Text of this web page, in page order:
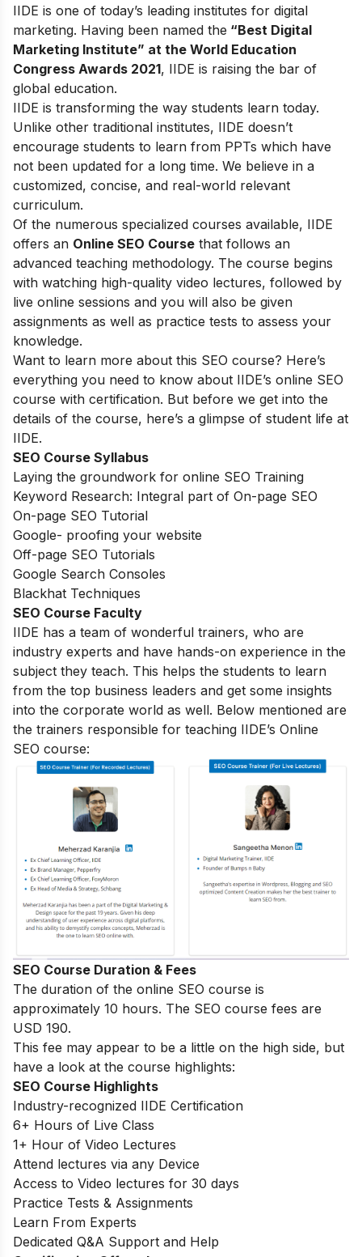
IIDE is one of today’s leading institutes for digital
marketing. Having been named the “Best Digital
Marketing Institute” at the World Education
Congress Awards 2021, IIDE is raising the bar of
global education.
IIDE is transforming the way students learn today.
Unlike other traditional institutes, IIDE doesn’t
encourage students to learn from PPTs which have
not been updated for a long time. We believe in a
customized, concise, and real-world relevant
curriculum.
Of the numerous specialized courses available, IIDE
offers an Online SEO Course that follows an
advanced teaching methodology. The course begins
with watching high-quality video lectures, followed by
live online sessions and you will also be given
assignments as well as practice tests to assess your
knowledge.
Want to learn more about this SEO course? Here’s
everything you need to know about IIDE’s online SEO
course with certification. But before we get into the
details of the course, here’s a glimpse of student life at
IIDE.
SEO Course Syllabus
Laying the groundwork for online SEO Training
Keyword Research: Integral part of On-page SEO
On-page SEO Tutorial
Google- proofing your website
Off-page SEO Tutorials
Google Search Consoles
Blackhat Techniques
SEO Course Faculty
IIDE has a team of wonderful trainers, who are
industry experts and have hands-on experience in the
subject they teach. This helps the students to learn
from the top business leaders and get some insights
into the corporate world as well. Below mentioned are
the trainers responsible for teaching IIDE’s Online
SEO course:
SEO Course Duration & Fees
The duration of the online SEO course is
approximately 10 hours. The SEO course fees are
USD 190.
This fee may appear to be a little on the high side, but
have a look at the course highlights:
SEO Course Highlights
Industry-recognized IIDE Certification
6+ Hours of Live Class
1+ Hour of Video Lectures
Attend lectures via any Device
Access to Video lectures for 30 days
Practice Tests & Assignments
Learn From Experts
Dedicated Q&A Support and Help